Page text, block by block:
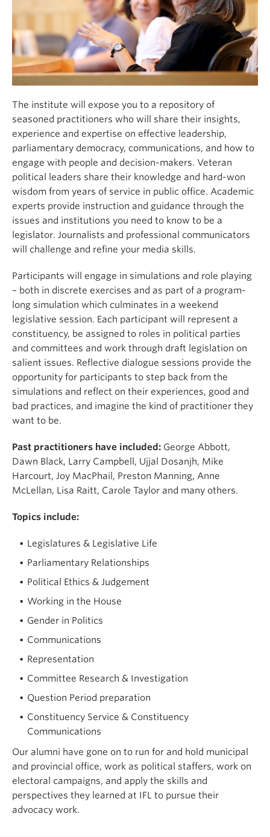
The institute will expose you to a repository of
seasoned practitioners who will share their insights,
experience and expertise on effective leadership,
parliamentary democracy, communications, and how to
engage with people and decision-makers. Veteran
political leaders share their knowledge and hard-won
wisdom from years of service in public office. Academic
experts provide instruction and guidance through the
issues and institutions you need to know to be a
legislator. Journalists and professional communicators
will challenge and refine your media skills.
Participants will engage in simulations and role playing
– both in discrete exercises and as part of a program-
long simulation which culminates in a weekend
legislative session. Each participant will represent a
constituency, be assigned to roles in political parties
and committees and work through draft legislation on
salient issues. Reflective dialogue sessions provide the
opportunity for participants to step back from the
simulations and reflect on their experiences, good and
bad practices, and imagine the kind of practitioner they
want to be.
Past practitioners have included: George Abbott,
Dawn Black, Larry Campbell, Ujjal Dosanjh, Mike
Harcourt, Joy MacPhail, Preston Manning, Anne
McLellan, Lisa Raitt, Carole Taylor and many others.
Topics include:
Legislatures & Legislative Life
Parliamentary Relationships
Political Ethics & Judgement
Working in the House
Gender in Politics
Communications
Representation
Committee Research & Investigation
Question Period preparation
Constituency Service & Constituency
Communications
Our alumni have gone on to run for and hold municipal
and provincial office, work as political staffers, work on
electoral campaigns, and apply the skills and
perspectives they learned at IFL to pursue their
advocacy work.